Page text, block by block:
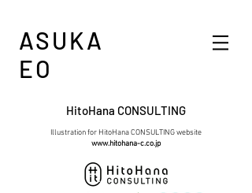
ASUKA
EO
HitoHana CONSULTING
Illustration for HitoHana CONSULTING website
www.hitohana-c.co.jp